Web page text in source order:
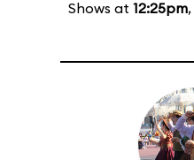
Shows at 12:25pm,